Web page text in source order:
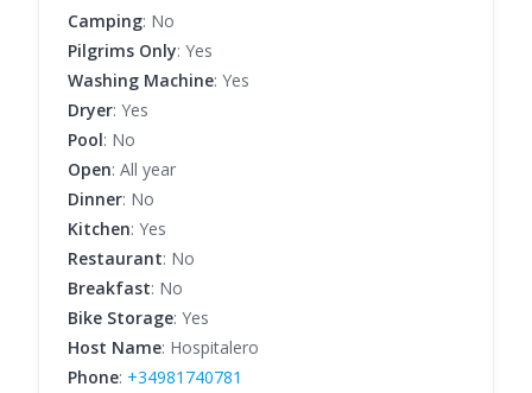
Camping: No
Pilgrims Only: Yes
Washing Machine: Yes
Dryer: Yes
Pool: No
Open: All year
Dinner: No
Kitchen: Yes
Restaurant: No
Breakfast: No
Bike Storage: Yes
Host Name: Hospitalero
Phone: +34981740781